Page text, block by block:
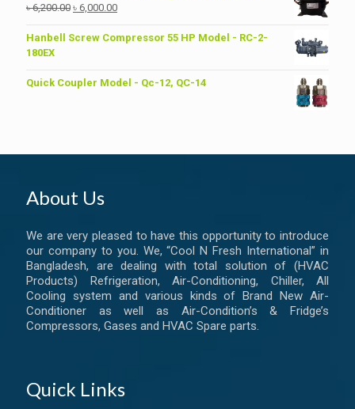
৳6,200.00 Original
was:
৳ 6,000.00Current
is:
Hanbell Screw Compressor 55 HP Model - RC-2-
180EX
Quick Coupler Model - Qc-12, QC-14
About Us
We are very pleased to have this opportunity to introduce
our company to you. We, “Cool N Fresh International” in
Bangladesh, are dealing with total solution of (HVAC
Products) Refrigeration, Air-Conditioning, Chiller, All
Cooling system and various kinds of Brand New Air-
Conditioner as well as Air-Condition’s & Fridge’s
Compressors, Gases and HVAC Spare parts.
Quick Links